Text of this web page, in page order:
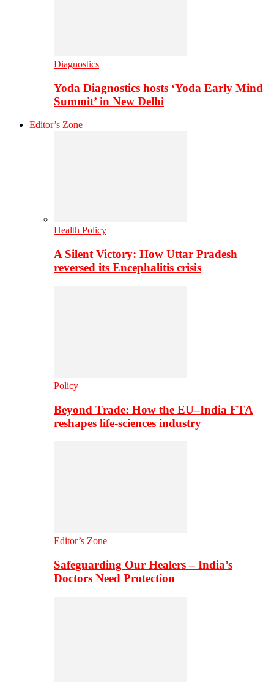
Diagnostics
Yoda Diagnostics hosts ‘Yoda Early Mind
Summit’ in New Delhi
Editor’s Zone
Health Policy
A Silent Victory: How Uttar Pradesh
reversed its Encephalitis crisis
Policy
Beyond Trade: How the EU–India FTA
reshapes life-sciences industry
Editor’s Zone
Safeguarding Our Healers – India’s
Doctors Need Protection